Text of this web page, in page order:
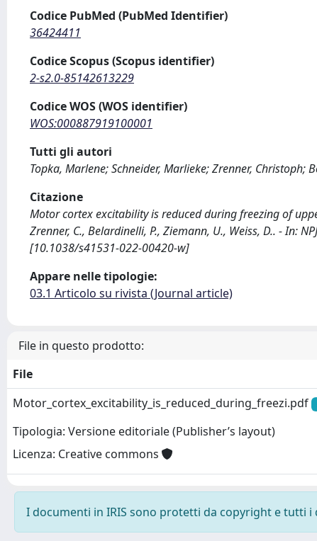
Codice PubMed (PubMed Identifier)
36424411
Codice Scopus (Scopus identifier)
2-s2.0-85142613229
Codice WOS (WOS identifier)
WOS:000887919100001
Tutti gli autori
Topka, Marlene; Schneider, Marlieke; Zrenner, Christoph;
Citazione
Motor cortex excitability is reduced during freezing of
Zrenner, C., Belardinelli, P., Ziemann, U., Weiss, D.. - In:
[10.1038/s41531-022-00420-w]
Appare nelle tipologie:
03.1 Articolo su rivista (Journal article)
File in questo prodotto:
File
Motor_cortex_excitability_is_reduced_during_freezi.pdf
Tipologia: Versione editoriale (Publisher’s layout)
Licenza: Creative commons
I documenti in IRIS sono protetti da copyright e tutti